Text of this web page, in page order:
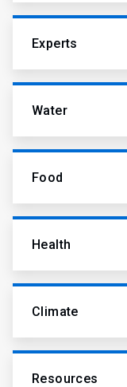
Experts
Water
Food
Health
Climate
Resources